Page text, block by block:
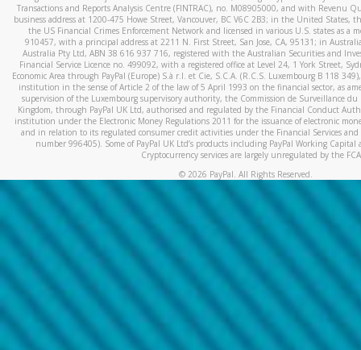
Transactions and Reports Analysis Centre (FINTRAC), no. M08905000, and with Revenu
business address at 1200-475 Howe Street, Vancouver, BC V6C 2B3; in the United States,
the US Financial Crimes Enforcement Network and licensed in various U.S. states as a
910457, with a principal address at 2211 N. First Street, San Jose, CA, 95131; in
Australia Pty Ltd, ABN 38 616 937 716, registered with the Australian Securities and
Financial Service Licence no. 499092, with a registered office at Level 24, 1 York Street,
Economic Area through PayPal (Europe) S.à r.l. et Cie, S.C.A. (R.C.S. Luxembourg B 118
institution in the sense of Article 2 of the law of 5 April 1993 on the financial sector, as
supervision of the Luxembourg supervisory authority, the Commission de Surveillance
Kingdom, through PayPal UK Ltd, authorised and regulated by the Financial Conduct
institution under the Electronic Money Regulations 2011 for the issuance of electronic
and in relation to its regulated consumer credit activities under the Financial Services
number 996405). Some of PayPal UK Ltd’s products including PayPal Working
Cryptocurrency services are largely unregulated by the
© 2026 PayPal. All Rights Reserved.